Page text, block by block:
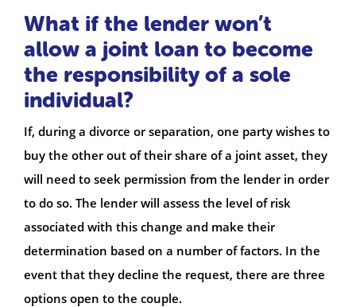
What if the lender won’t
allow a joint loan to become
the responsibility of a sole
individual?
If, during a divorce or separation, one party wishes to
buy the other out of their share of a joint asset, they
will need to seek permission from the lender in order
to do so. The lender will assess the level of risk
associated with this change and make their
determination based on a number of factors. In the
event that they decline the request, there are three
options open to the couple.